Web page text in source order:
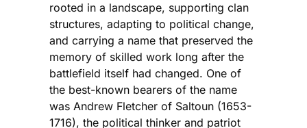
rooted in a landscape, supporting clan
structures, adapting to political change,
and carrying a name that preserved the
memory of skilled work long after the
battlefield itself had changed. One of
the best-known bearers of the name
was Andrew Fletcher of Saltoun (1653-
1716), the political thinker and patriot